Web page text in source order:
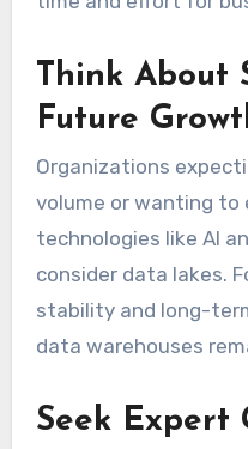
Think About
Future
Organizations
volume or wanting to
technologies like AI
consider data lakes.
stability and long-
data warehouses
Seek Expert